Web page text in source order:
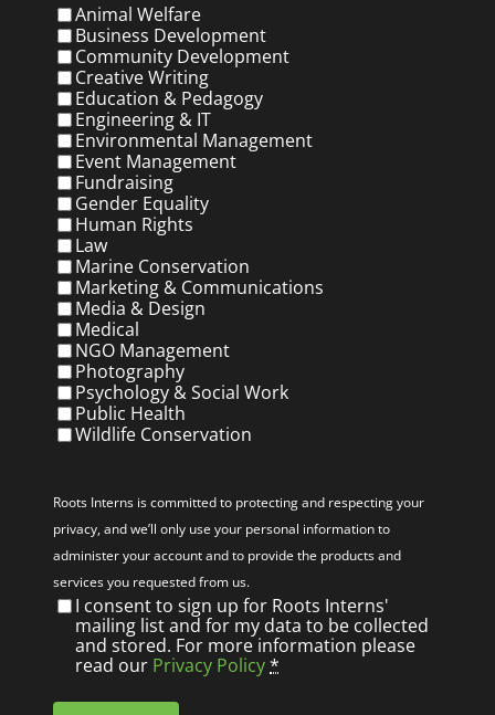
Animal Welfare
Business Development
Community Development
Creative Writing
Education & Pedagogy
Engineering & IT
Environmental Management
Event Management
Fundraising
Gender Equality
Human Rights
Law
Marine Conservation
Marketing & Communications
Media & Design
Medical
NGO Management
Photography
Psychology & Social Work
Public Health
Wildlife Conservation
Roots Interns is committed to protecting and respecting your
privacy, and we’ll only use your personal information to
administer your account and to provide the products and
services you requested from us.
I consent to sign up for Roots Interns'
mailing list and for my data to be collected
and stored. For more information please
read our Privacy Policy*